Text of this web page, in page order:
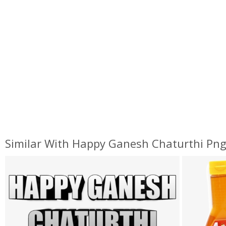
Similar With Happy Ganesh Chaturthi Png